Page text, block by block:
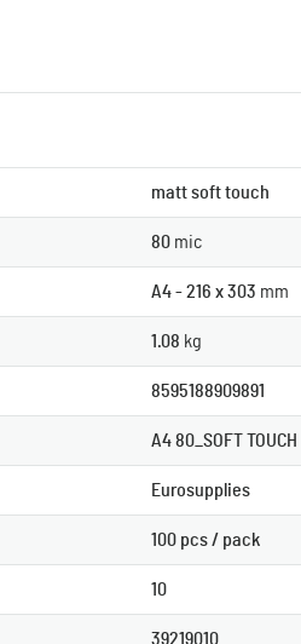
matt soft touch
80 mic
A4 - 216 x 303 mm
1.08 kg
8595188909891
A4 80_SOFT TOUCH
Eurosupplies
100 pcs / pack
10
39219010